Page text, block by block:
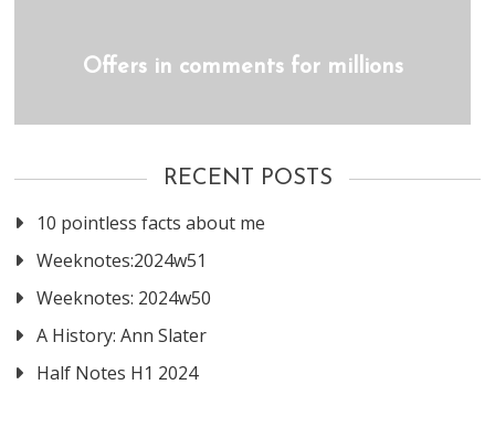
Offers in comments for millions
RECENT POSTS
10 pointless facts about me
Weeknotes:2024w51
Weeknotes: 2024w50
A History: Ann Slater
Half Notes H1 2024